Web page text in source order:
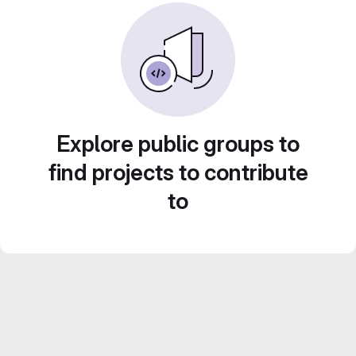
Explore public groups to
find projects to contribute
to